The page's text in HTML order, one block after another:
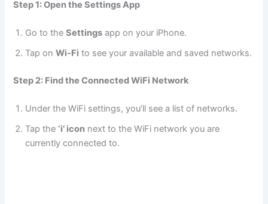
Step 1: Open the Settings App
Go to theSettings app on your iPhone.
Tap onWi-Fi to see your available and saved networks.
Step 2: Find the Connected WiFi Network
Under the WiFi settings, you’ll see a list of networks.
Tap the ‘i’ icon next to the WiFi network you are
currently connected to.